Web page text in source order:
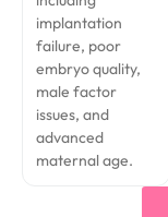
implantation
failure, poor
embryo quality,
male factor
issues, and
advanced
maternal age.